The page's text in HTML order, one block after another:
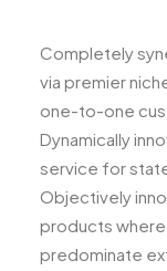
Completely
via premier
one-to-one
Dynamically
service for
Objectively
products
predominate